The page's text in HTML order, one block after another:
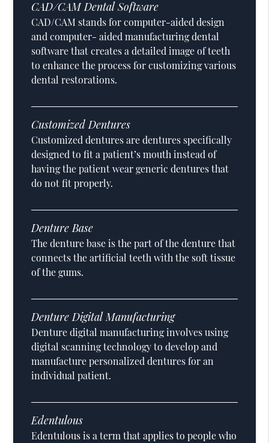
CAD/CAM Dental Software
CAD/CAM stands for computer-aided design
and computer- aided manufacturing dental
software that creates a detailed image of teeth
to enhance the process for customizing various
dental restorations.
Customized Dentures
Customized dentures are dentures specifically
designed to fit a patient’s mouth instead of
having the patient wear generic dentures that
do not fit properly.
Denture Base
The denture base is the part of the denture that
connects the artificial teeth with the soft tissue
of the gums.
Denture Digital Manufacturing
Denture digital manufacturing involves using
digital scanning technology to develop and
manufacture personalized dentures for an
individual patient.
Edentulous
Edentulous is a term that applies to people who